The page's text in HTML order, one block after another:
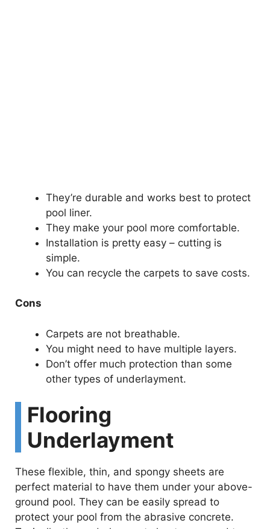
They’re durable and works best to protect
pool liner.
They make your pool more comfortable.
Installation is pretty easy – cutting is
simple.
You can recycle the carpets to save costs.
Cons
Carpets are not breathable.
You might need to have multiple layers.
Don’t offer much protection than some
other types of underlayment.
Flooring
Underlayment
These flexible, thin, and spongy sheets are
perfect material to have them under your above-
ground pool. They can be easily spread to
protect your pool from the abrasive concrete.